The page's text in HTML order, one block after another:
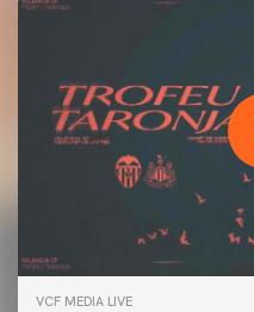
VCF MEDIA LIVE